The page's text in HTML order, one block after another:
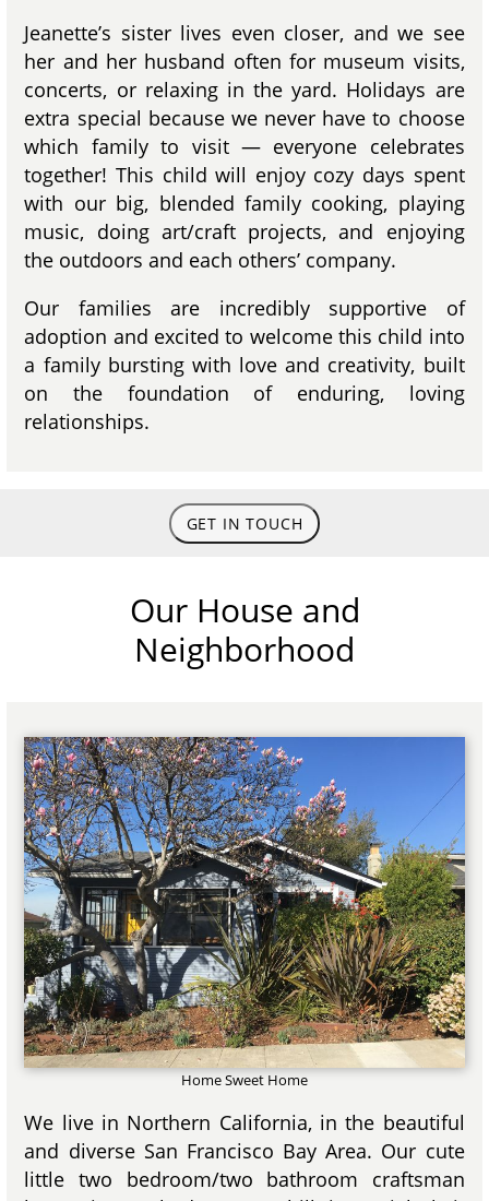
Jeanette’s sister lives even closer, and we see
her and her husband often for museum visits,
concerts, or relaxing in the yard. Holidays are
extra special because we never have to choose
which family to visit — everyone celebrates
together! This child will enjoy cozy days spent
with our big, blended family cooking, playing
music, doing art/craft projects, and enjoying
the outdoors and each others’ company.
Our families are incredibly supportive of
adoption and excited to welcome this child into
a family bursting with love and creativity, built
on the foundation of enduring, loving
relationships.
GET IN TOUCH
Our House and
Neighborhood
Home Sweet Home
We live in Northern California, in the beautiful
and diverse San Francisco Bay Area. Our cute
little two bedroom/two bathroom craftsman